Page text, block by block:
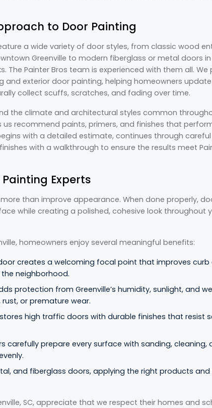
to Door Painting
a wide variety of door styles, from classic wood
Greenville to modern fiberglass or metal doors
The Painter Bros team is experienced with them all. We
and exterior door painting, helping homeowners
collect scuffs, scratches, and fading over time.
the climate and architectural styles common
us recommend paints, primers, and finishes that
with a detailed estimate, continues through
with a walkthrough to ensure the results meet
Painting Experts
than improve appearance. When done properly,
while creating a polished, cohesive look throughout
homeowners enjoy several meaningful benefits:
creates a welcoming focal point that improves curb
neighborhood.
protection from Greenville’s humidity, sunlight, and
or premature wear.
high traffic doors with durable finishes that resist
carefully prepare every surface with sanding, cleaning,
and fiberglass doors, applying the right products
SC, appreciate that we respect their homes and